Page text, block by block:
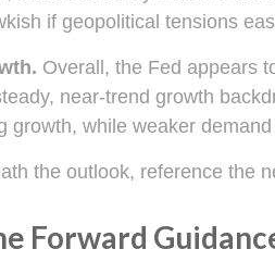
if geopolitical tensions
Overall, the Fed appears
near-trend growth
growth, while weaker
the outlook, reference the
Forward